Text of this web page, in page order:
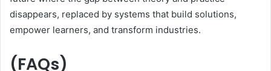
disappears, replaced by systems that build solutions,
empower learners, and transform industries.
(FAQs)